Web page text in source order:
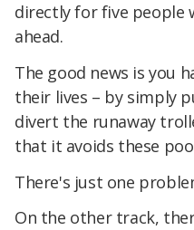
directly for five people
ahead.
The good news is you
their lives – by simply
divert the runaway
that it avoids these
There's just one
On the other track,